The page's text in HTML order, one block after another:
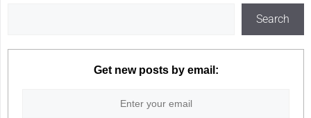
Search
Get new posts by email: